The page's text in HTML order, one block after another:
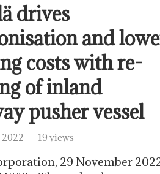
drives
and
costs with re-
of inland
pusher vessel
19 views
29 November